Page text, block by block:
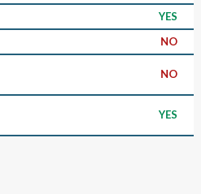
YES
NO
NO
YES